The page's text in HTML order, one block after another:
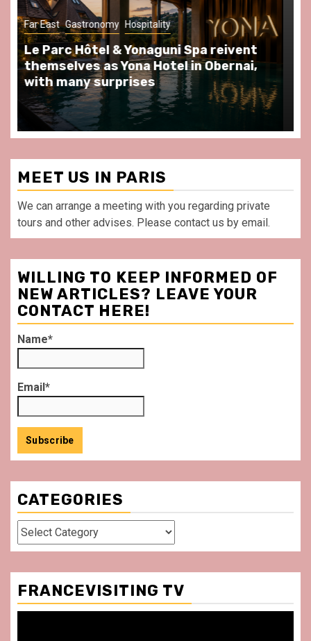
Gastronomy Hospitality Paris Area
Spend some Second Empire moments
at Au Bœuf Couronné restaurant, in
front of La Villette Paris
MEET US IN PARIS
We can arrange a meeting with you regarding private
tours and other advises. Please contact us by email.
WILLING TO KEEP INFORMED OF
NEW ARTICLES? LEAVE YOUR
CONTACT HERE!
Name*
Email*
CATEGORIES
Categories
FRANCEVISITING TV